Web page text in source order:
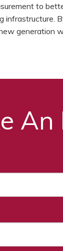
to
infrastructure.
generation
An